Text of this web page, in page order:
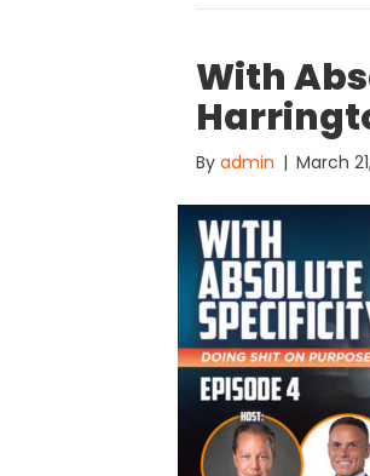
With
By admin | March